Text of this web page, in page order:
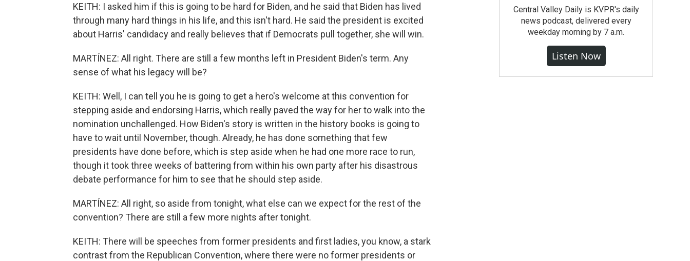
KEITH: I asked him if this is going to be hard for Biden, and he said that Biden has lived
through many hard things in his life, and this isn't hard. He said the president is excited
about Harris' candidacy and really believes that if Democrats pull together, she will win.
MARTÍNEZ: All right. There are still a few months left in President Biden's term. Any
sense of what his legacy will be?
KEITH: Well, I can tell you he is going to get a hero's welcome at this convention for
stepping aside and endorsing Harris, which really paved the way for her to walk into the
nomination unchallenged. How Biden's story is written in the history books is going to
have to wait until November, though. Already, he has done something that few
presidents have done before, which is step aside when he had one more race to run,
though it took three weeks of battering from within his own party after his disastrous
debate performance for him to see that he should step aside.
MARTÍNEZ: All right, so aside from tonight, what else can we expect for the rest of the
convention? There are still a few more nights after tonight.
KEITH: There will be speeches from former presidents and first ladies, you know, a stark
contrast from the Republican Convention, where there were no former presidents or
Central Valley Daily is KVPR's daily
news podcast, delivered every
weekday morning by 7 a.m.
Listen Now